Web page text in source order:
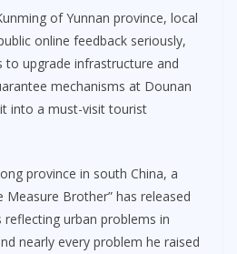
of Yunnan province, local
online feedback seriously,
upgrade infrastructure and
mechanisms at Dounan
into a must-visit tourist
province in south China, a
Measure Brother” has released
urban problems in
nearly every problem he raised